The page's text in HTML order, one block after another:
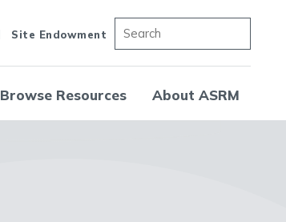
Site Endowment
Browse Resources About ASRM